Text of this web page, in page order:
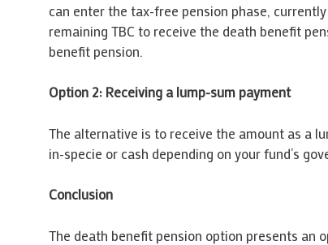
can enter the tax-free pension phase,
remaining TBC to receive the death benefit
benefit pension.
Option 2: Receiving a lump-sum payment
The alternative is to receive the amount as a
in-specie or cash depending on your fund’s
Conclusion
The death benefit pension option presents an